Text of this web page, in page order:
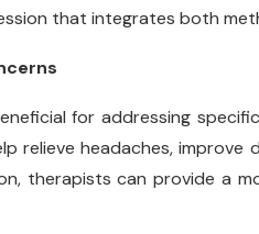
that integrates both
for addressing
relieve headaches, improve
therapists can provide a